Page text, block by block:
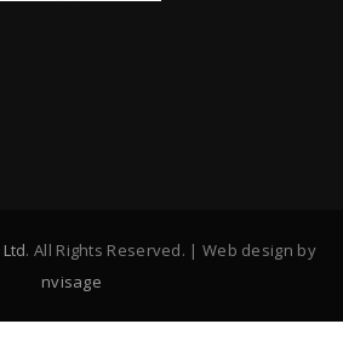
. All Rights Reserved. | Web design by
nvisage